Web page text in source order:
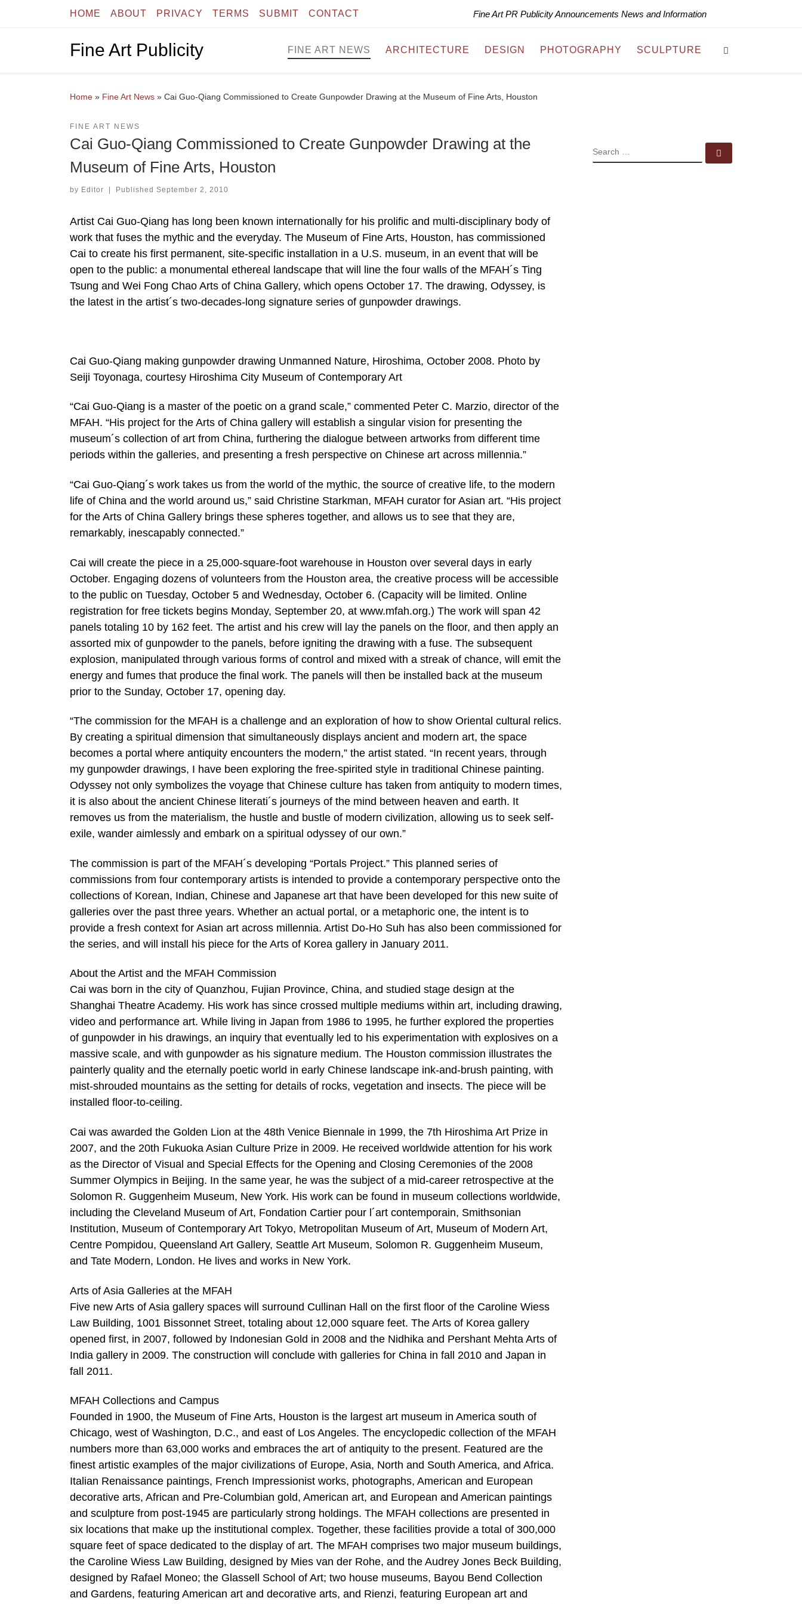
Skip to contentHOME ABOUT PRIVACY TERMS SUBMIT CONTACT Fine Art PR Publicity Announcements News and Information
Fine Art Publicity FINE ART NEWS ARCHITECTURE DESIGN PHOTOGRAPHY SCULPTURE
Home » Fine Art News » Cai Guo-Qiang Commissioned to Create Gunpowder Drawing at the Museum of Fine Arts, Houston
FINE ART NEWS
Cai Guo-Qiang Commissioned to Create Gunpowder Drawing at the
Museum of Fine Arts, Houston
by Editor | Published September 2, 2010
Artist Cai Guo-Qiang has long been known internationally for his prolific and multi-disciplinary body of
work that fuses the mythic and the everyday. The Museum of Fine Arts, Houston, has commissioned
Cai to create his first permanent, site-specific installation in a U.S. museum, in an event that will be
open to the public: a monumental ethereal landscape that will line the four walls of the MFAH´s Ting
Tsung and Wei Fong Chao Arts of China Gallery, which opens October 17. The drawing, Odyssey, is
the latest in the artist´s two-decades-long signature series of gunpowder drawings.
Cai Guo-Qiang making gunpowder drawing Unmanned Nature, Hiroshima, October 2008. Photo by
Seiji Toyonaga, courtesy Hiroshima City Museum of Contemporary Art
“Cai Guo-Qiang is a master of the poetic on a grand scale,” commented Peter C. Marzio, director of the
MFAH. “His project for the Arts of China gallery will establish a singular vision for presenting the
museum´s collection of art from China, furthering the dialogue between artworks from different time
periods within the galleries, and presenting a fresh perspective on Chinese art across millennia.”
“Cai Guo-Qiang´s work takes us from the world of the mythic, the source of creative life, to the modern
life of China and the world around us,” said Christine Starkman, MFAH curator for Asian art. “His project
for the Arts of China Gallery brings these spheres together, and allows us to see that they are,
remarkably, inescapably connected.”
Cai will create the piece in a 25,000-square-foot warehouse in Houston over several days in early
October. Engaging dozens of volunteers from the Houston area, the creative process will be accessible
to the public on Tuesday, October 5 and Wednesday, October 6. (Capacity will be limited. Online
registration for free tickets begins Monday, September 20, at www.mfah.org.) The work will span 42
panels totaling 10 by 162 feet. The artist and his crew will lay the panels on the floor, and then apply an
assorted mix of gunpowder to the panels, before igniting the drawing with a fuse. The subsequent
explosion, manipulated through various forms of control and mixed with a streak of chance, will emit the
energy and fumes that produce the final work. The panels will then be installed back at the museum
prior to the Sunday, October 17, opening day.
“The commission for the MFAH is a challenge and an exploration of how to show Oriental cultural relics.
By creating a spiritual dimension that simultaneously displays ancient and modern art, the space
becomes a portal where antiquity encounters the modern,” the artist stated. “In recent years, through
my gunpowder drawings, I have been exploring the free-spirited style in traditional Chinese painting.
Odyssey not only symbolizes the voyage that Chinese culture has taken from antiquity to modern times,
it is also about the ancient Chinese literati´s journeys of the mind between heaven and earth. It
removes us from the materialism, the hustle and bustle of modern civilization, allowing us to seek self-
exile, wander aimlessly and embark on a spiritual odyssey of our own.”
The commission is part of the MFAH´s developing “Portals Project.” This planned series of
commissions from four contemporary artists is intended to provide a contemporary perspective onto the
collections of Korean, Indian, Chinese and Japanese art that have been developed for this new suite of
galleries over the past three years. Whether an actual portal, or a metaphoric one, the intent is to
provide a fresh context for Asian art across millennia. Artist Do-Ho Suh has also been commissioned for
the series, and will install his piece for the Arts of Korea gallery in January 2011.
About the Artist and the MFAH Commission
Cai was born in the city of Quanzhou, Fujian Province, China, and studied stage design at the
Shanghai Theatre Academy. His work has since crossed multiple mediums within art, including drawing,
video and performance art. While living in Japan from 1986 to 1995, he further explored the properties
of gunpowder in his drawings, an inquiry that eventually led to his experimentation with explosives on a
massive scale, and with gunpowder as his signature medium. The Houston commission illustrates the
painterly quality and the eternally poetic world in early Chinese landscape ink-and-brush painting, with
mist-shrouded mountains as the setting for details of rocks, vegetation and insects. The piece will be
installed floor-to-ceiling.
Cai was awarded the Golden Lion at the 48th Venice Biennale in 1999, the 7th Hiroshima Art Prize in
2007, and the 20th Fukuoka Asian Culture Prize in 2009. He received worldwide attention for his work
as the Director of Visual and Special Effects for the Opening and Closing Ceremonies of the 2008
Summer Olympics in Beijing. In the same year, he was the subject of a mid-career retrospective at the
Solomon R. Guggenheim Museum, New York. His work can be found in museum collections worldwide,
including the Cleveland Museum of Art, Fondation Cartier pour l´art contemporain, Smithsonian
Institution, Museum of Contemporary Art Tokyo, Metropolitan Museum of Art, Museum of Modern Art,
Centre Pompidou, Queensland Art Gallery, Seattle Art Museum, Solomon R. Guggenheim Museum,
and Tate Modern, London. He lives and works in New York.
Arts of Asia Galleries at the MFAH
Five new Arts of Asia gallery spaces will surround Cullinan Hall on the first floor of the Caroline Wiess
Law Building, 1001 Bissonnet Street, totaling about 12,000 square feet. The Arts of Korea gallery
opened first, in 2007, followed by Indonesian Gold in 2008 and the Nidhika and Pershant Mehta Arts of
India gallery in 2009. The construction will conclude with galleries for China in fall 2010 and Japan in
fall 2011.
MFAH Collections and Campus
Founded in 1900, the Museum of Fine Arts, Houston is the largest art museum in America south of
Chicago, west of Washington, D.C., and east of Los Angeles. The encyclopedic collection of the MFAH
numbers more than 63,000 works and embraces the art of antiquity to the present. Featured are the
finest artistic examples of the major civilizations of Europe, Asia, North and South America, and Africa.
Italian Renaissance paintings, French Impressionist works, photographs, American and European
decorative arts, African and Pre-Columbian gold, American art, and European and American paintings
and sculpture from post-1945 are particularly strong holdings. The MFAH collections are presented in
six locations that make up the institutional complex. Together, these facilities provide a total of 300,000
square feet of space dedicated to the display of art. The MFAH comprises two major museum buildings,
the Caroline Wiess Law Building, designed by Mies van der Rohe, and the Audrey Jones Beck Building,
designed by Rafael Moneo; the Glassell School of Art; two house museums, Bayou Bend Collection
and Gardens, featuring American art and decorative arts, and Rienzi, featuring European art and
SEARCH